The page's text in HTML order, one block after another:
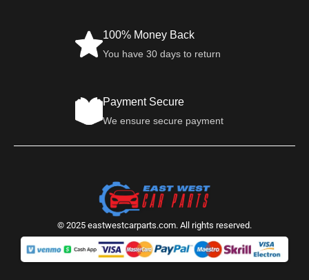
100% Money Back
You have 30 days to return
Payment Secure
We ensure secure payment
© 2025 eastwestcarparts.com. All rights reserved.